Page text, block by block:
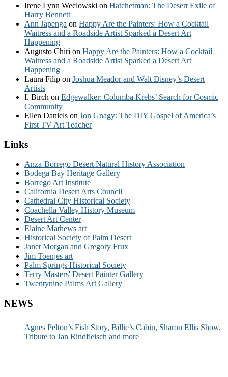
Irene Lynn Weclowski on Hatchetman: The Desert Exile of
Harry Bennett
Ann Japenga on Happy Are the Painters: How a Cocktail
Waitress and a Roadside Artist Sparked a Desert Art
Happening
Augusto Chiri on Happy Are the Painters: How a Cocktail
Waitress and a Roadside Artist Sparked a Desert Art
Happening
Laura Filip on Joshua Meador and Walt Disney’s Desert
Artists
I. Birch on Edgewalker: Columba Krebs’ Search for Cosmic
Community
Ellen Daniels on Jon Gnagy: The DIY Gospel of America’s
First TV Art Teacher
Links
Anza-Borrego Desert Natural History Association
Bodega Bay Heritage Gallery
Borrego Art Institute
California Desert Arts Council
Cathedral City Historical Society
Coachella Valley History Museum
Desert Art Center
Elaine Mathews art
Historical Society of Palm Desert
Janet Morgan and Gregory Frux
Jim Toenjes art
Palm Springs Historical Society
Terry Masters' Desert Painter Gallery
Twentynine Palms Art Gallery
NEWS
Agnes Pelton’s Fish Story, Billie’s Cabin, Sharon Ellis Show,
Tribute to Jan Rindfleisch and more